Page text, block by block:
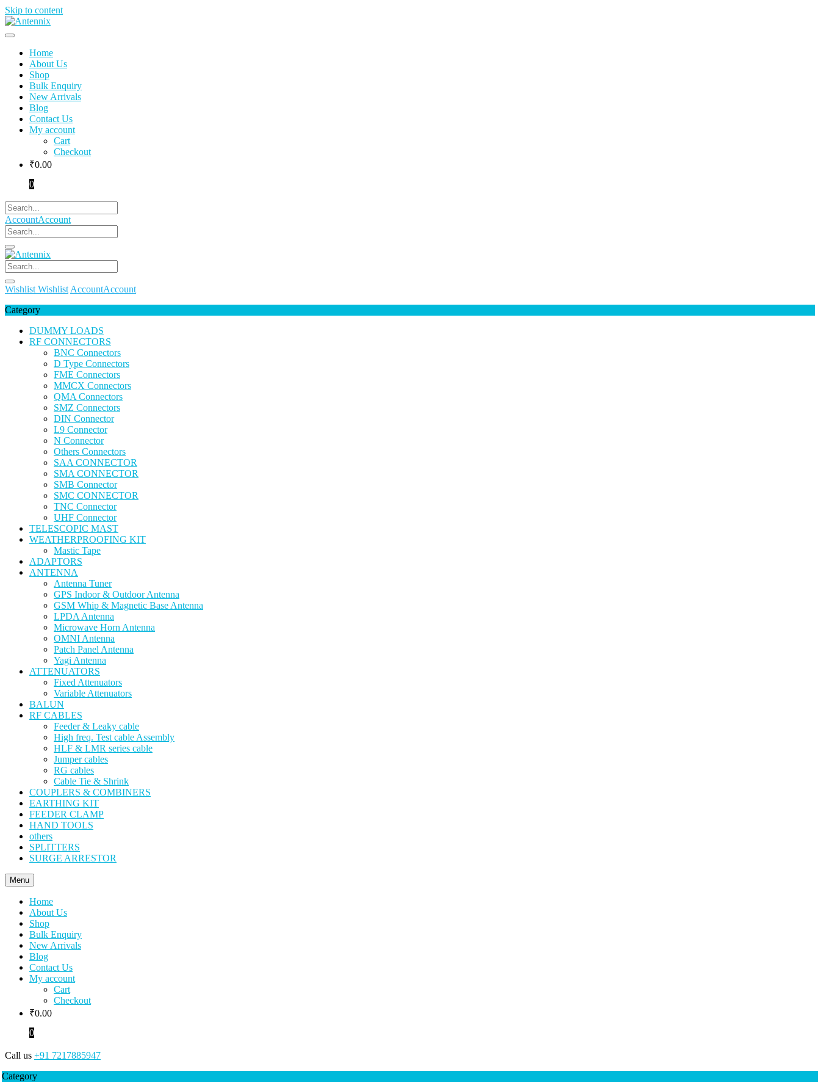
Skip to content
Home
About Us
Shop
Bulk Enquiry
New Arrivals
Blog
Contact Us
My account
Cart
Checkout
₹0.00
0
AccountAccount
Wishlist Wishlist AccountAccount
Category
DUMMY LOADS
RF CONNECTORS
BNC Connectors
D Type Connectors
FME Connectors
MMCX Connectors
QMA Connectors
SMZ Connectors
DIN Connector
L9 Connector
N Connector
Others Connectors
SAA CONNECTOR
SMA CONNECTOR
SMB Connector
SMC CONNECTOR
TNC Connector
UHF Connector
TELESCOPIC MAST
WEATHERPROOFING KIT
Mastic Tape
ADAPTORS
ANTENNA
Antenna Tuner
GPS Indoor & Outdoor Antenna
GSM Whip & Magnetic Base Antenna
LPDA Antenna
Microwave Horn Antenna
OMNI Antenna
Patch Panel Antenna
Yagi Antenna
ATTENUATORS
Fixed Attenuators
Variable Attenuators
BALUN
RF CABLES
Feeder & Leaky cable
High freq. Test cable Assembly
HLF & LMR series cable
Jumper cables
RG cables
Cable Tie & Shrink
COUPLERS & COMBINERS
EARTHING KIT
FEEDER CLAMP
HAND TOOLS
others
SPLITTERS
SURGE ARRESTOR
Menu
Home
About Us
Shop
Bulk Enquiry
New Arrivals
Blog
Contact Us
My account
Cart
Checkout
₹0.00
0
Call us +91 7217885947
Category